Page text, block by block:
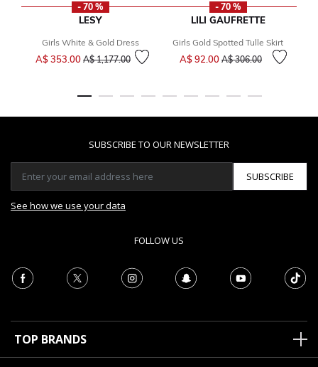
- 70 %
LESY
Girls White & Gold Dress
A$ 353.00 Price reduced from
A$ 1,177.00to
- 70 %
LILI GAUFRETTE
Girls Gold Spotted Tulle Skirt
A$ 92.00 Price reduced from
A$ 306.00to
SUBSCRIBE TO OUR NEWSLETTER
SUBSCRIBE
See how we use your data
FOLLOW US
TOP BRANDS